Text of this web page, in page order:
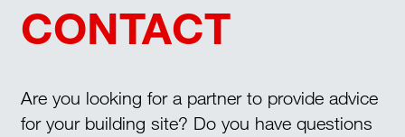
CONTACT
Are you looking for a partner to provide advice
for your building site? Do you have questions